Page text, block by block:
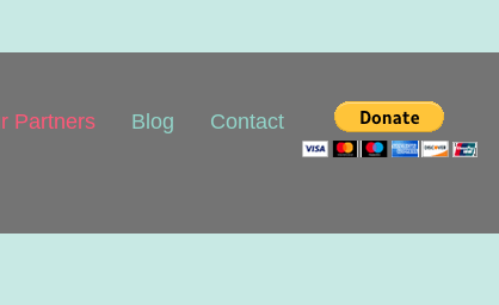
Partners Blog Contact